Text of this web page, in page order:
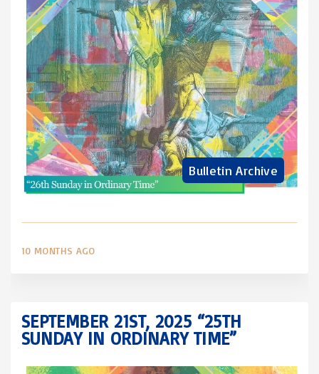
Bulletin Archive
10 MONTHS AGO
SEPTEMBER 21ST, 2025 “25TH
SUNDAY IN ORDINARY TIME”